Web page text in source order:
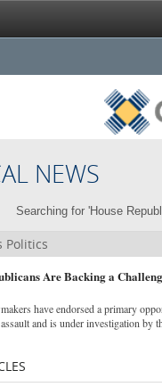
NEWS
Searching for 'House
Politics
Are Backing a
have endorsed a primary
and is under investigation by